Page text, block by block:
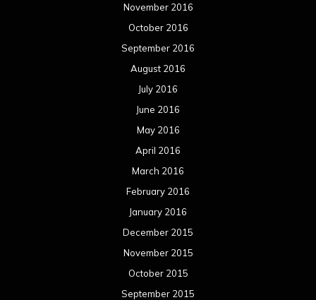
November 2016
October 2016
September 2016
August 2016
July 2016
June 2016
May 2016
April 2016
March 2016
February 2016
January 2016
December 2015
November 2015
October 2015
September 2015